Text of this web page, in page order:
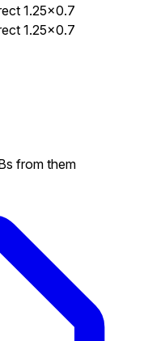
1.25×0.7
1.25×0.7
from them